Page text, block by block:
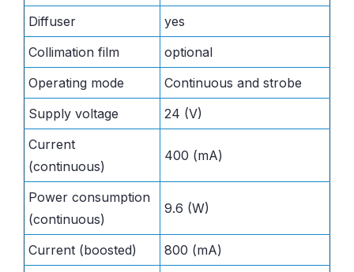
Diffuser
yes
Collimation film
optional
Operating mode
Continuous and strobe
Supply voltage
24 (V)
Current
(continuous)
400 (mA)
Power consumption
(continuous)
9.6 (W)
Current (boosted)
800 (mA)